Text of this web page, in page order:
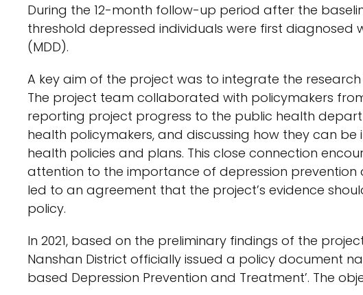
During the 12-month follow-up period after the
threshold depressed individuals were first diagnosed
(MDD).
A key aim of the project was to integrate the
The project team collaborated with policymakers
reporting project progress to the public health
health policymakers, and discussing how they can
health policies and plans. This close connection
attention to the importance of depression
led to an agreement that the project’s evidence
policy.
In 2021, based on the preliminary findings of the
Nanshan District officially issued a policy document
based Depression Prevention and Treatment’. The